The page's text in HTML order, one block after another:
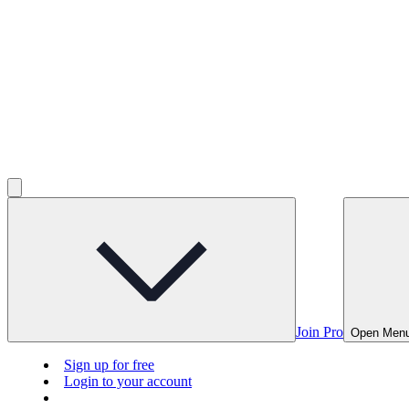
Join Pro Open
Sign up for free
Login to your account